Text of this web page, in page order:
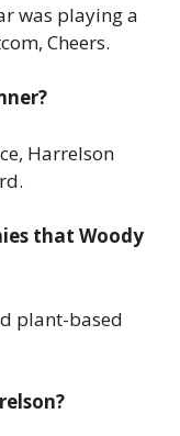
was playing a
Cheers.
Harrelson
that Woody
plant-based